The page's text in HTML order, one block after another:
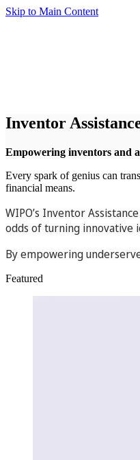
Skip to Main Content
Inventor
Empowering inventors and
Every spark of genius can
financial means.
WIPO’s Inventor
odds of turning innovative
By empowering
Featured